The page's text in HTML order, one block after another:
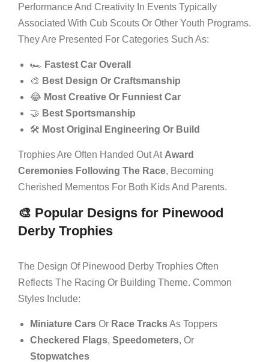
Performance And Creativity In Events Typically
Associated With Cub Scouts Or Other Youth Programs.
They Are Presented For Categories Such As:
🏎️ Fastest Car Overall
🎨 Best Design Or Craftsmanship
😂 Most Creative Or Funniest Car
🤝 Best Sportsmanship
🛠️ Most Original Engineering Or Build
Trophies Are Often Handed Out At Award
Ceremonies Following The Race, Becoming
Cherished Mementos For Both Kids And Parents.
🎨 Popular Designs for Pinewood
Derby Trophies
The Design Of Pinewood Derby Trophies Often
Reflects The Racing Or Building Theme. Common
Styles Include:
Miniature Cars Or Race TracksAs Toppers
Checkered Flags, Speedometers, Or
Stopwatches